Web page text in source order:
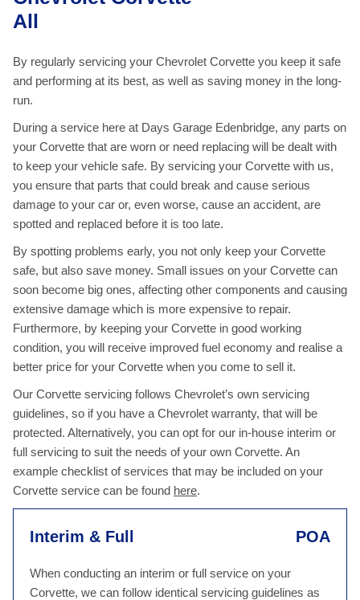
All
By regularly servicing your Chevrolet Corvette you keep it safe
and performing at its best, as well as saving money in the long-
run.
During a service here at Days Garage Edenbridge, any parts on
your Corvette that are worn or need replacing will be dealt with
to keep your vehicle safe. By servicing your Corvette with us,
you ensure that parts that could break and cause serious
damage to your car or, even worse, cause an accident, are
spotted and replaced before it is too late.
By spotting problems early, you not only keep your Corvette
safe, but also save money. Small issues on your Corvette can
soon become big ones, affecting other components and causing
extensive damage which is more expensive to repair.
Furthermore, by keeping your Corvette in good working
condition, you will receive improved fuel economy and realise a
better price for your Corvette when you come to sell it.
Our Corvette servicing follows Chevrolet’s own servicing
guidelines, so if you have a Chevrolet warranty, that will be
protected. Alternatively, you can opt for our in-house interim or
full servicing to suit the needs of your own Corvette. An
example checklist of services that may be included on your
Corvette service can be found here.
Interim & Full POA
When conducting an interim or full service on your
Corvette, we can follow identical servicing guidelines as